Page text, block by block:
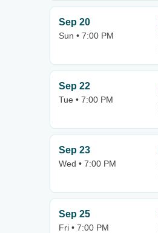
Sep 20
Sun • 7:00 PM
Sep 22
Tue • 7:00 PM
Sep 23
Wed • 7:00 PM
Sep 25
Fri • 7:00 PM